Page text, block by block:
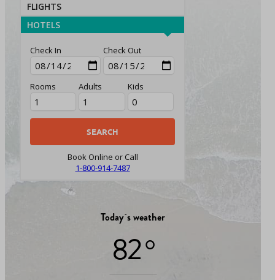
FLIGHTS
HOTELS
Check In Check Out
Rooms Adults Kids
Book Online or Call
1-800-914-7487
Today`s weather
82 °